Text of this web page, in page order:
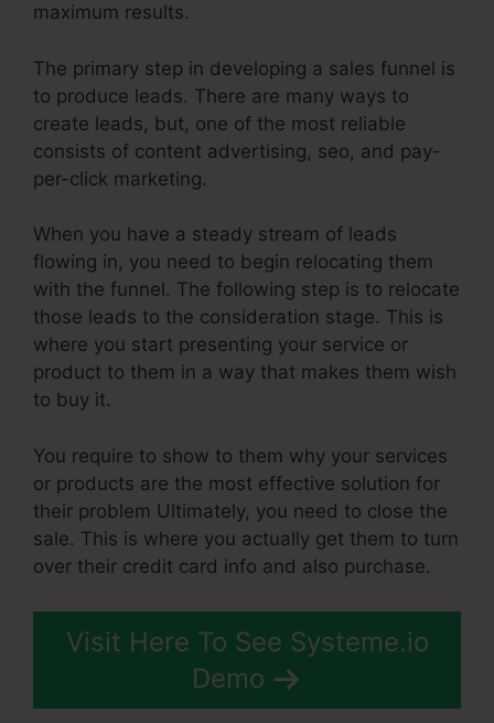
maximum results.
The primary step in developing a sales funnel is
to produce leads. There are many ways to
create leads, but, one of the most reliable
consists of content advertising, seo, and pay-
per-click marketing.
When you have a steady stream of leads
flowing in, you need to begin relocating them
with the funnel. The following step is to relocate
those leads to the consideration stage. This is
where you start presenting your service or
product to them in a way that makes them wish
to buy it.
You require to show to them why your services
or products are the most effective solution for
their problem Ultimately, you need to close the
sale. This is where you actually get them to turn
over their credit card info and also purchase.
Visit Here To See Systeme.io
Demo